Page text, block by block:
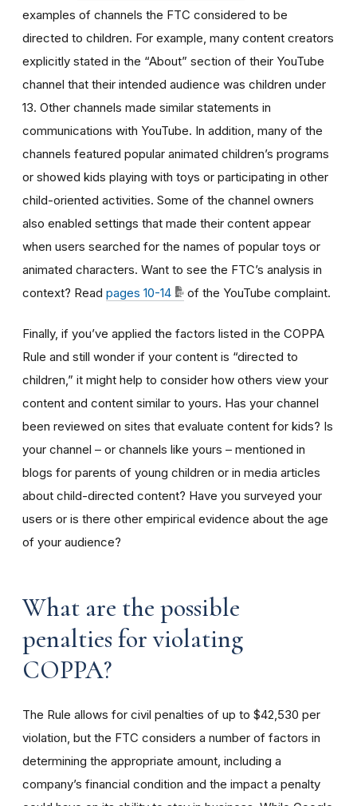
examples of channels the FTC considered to be
directed to children. For example, many content creators
explicitly stated in the “About” section of their YouTube
channel that their intended audience was children under
13. Other channels made similar statements in
communications with YouTube. In addition, many of the
channels featured popular animated children’s programs
or showed kids playing with toys or participating in other
child-oriented activities. Some of the channel owners
also enabled settings that made their content appear
when users searched for the names of popular toys or
animated characters. Want to see the FTC’s analysis in
context? Read pages 10-14 of the YouTube complaint.
Finally, if you’ve applied the factors listed in the COPPA
Rule and still wonder if your content is “directed to
children,” it might help to consider how others view your
content and content similar to yours. Has your channel
been reviewed on sites that evaluate content for kids? Is
your channel – or channels like yours – mentioned in
blogs for parents of young children or in media articles
about child-directed content? Have you surveyed your
users or is there other empirical evidence about the age
of your audience?
What are the possible
penalties for violating
COPPA?
The Rule allows for civil penalties of up to $42,530 per
violation, but the FTC considers a number of factors in
determining the appropriate amount, including a
company’s financial condition and the impact a penalty